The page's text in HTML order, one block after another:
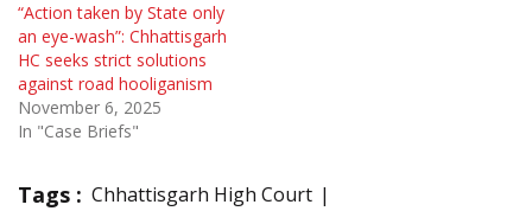
“Action taken by State only
an eye-wash”: Chhattisgarh
HC seeks strict solutions
against road hooliganism
November 6, 2025
In "Case Briefs"
Tags : Chhattisgarh High Court